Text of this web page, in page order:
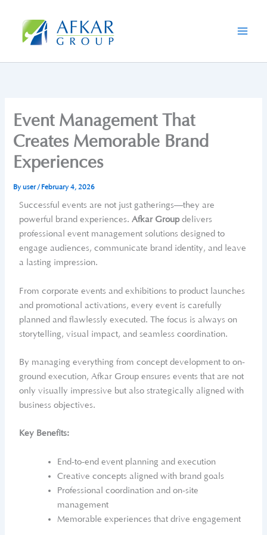
content
Event Management That
Creates Memorable Brand
Experiences
Byuser/ February 4, 2026
Successful events are not just gatherings—they are
powerful brand experiences.Afkar Groupdelivers
professional event management solutions designed to
engage audiences, communicate brand identity, and leave
a lasting impression.
From corporate events and exhibitions to product launches
and promotional activations, every event is carefully
planned and flawlessly executed. The focus is always on
storytelling, visual impact, and seamless coordination.
By managing everything from concept development to on-
ground execution, Afkar Group ensures events that are not
only visually impressive but also strategically aligned with
business objectives.
Key Benefits:
End-to-end event planning and execution
Creative concepts aligned with brand goals
Professional coordination and on-site
management
Memorable experiences that drive engagement